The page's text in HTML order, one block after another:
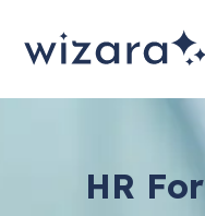
HR